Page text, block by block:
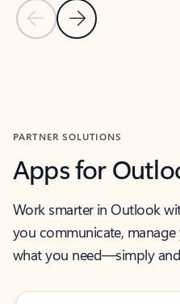
Previous Slide
Next Slide
PARTNER SOLUTIONS
Apps for
Work smarter in Outlook
you communicate,
what you need—simply